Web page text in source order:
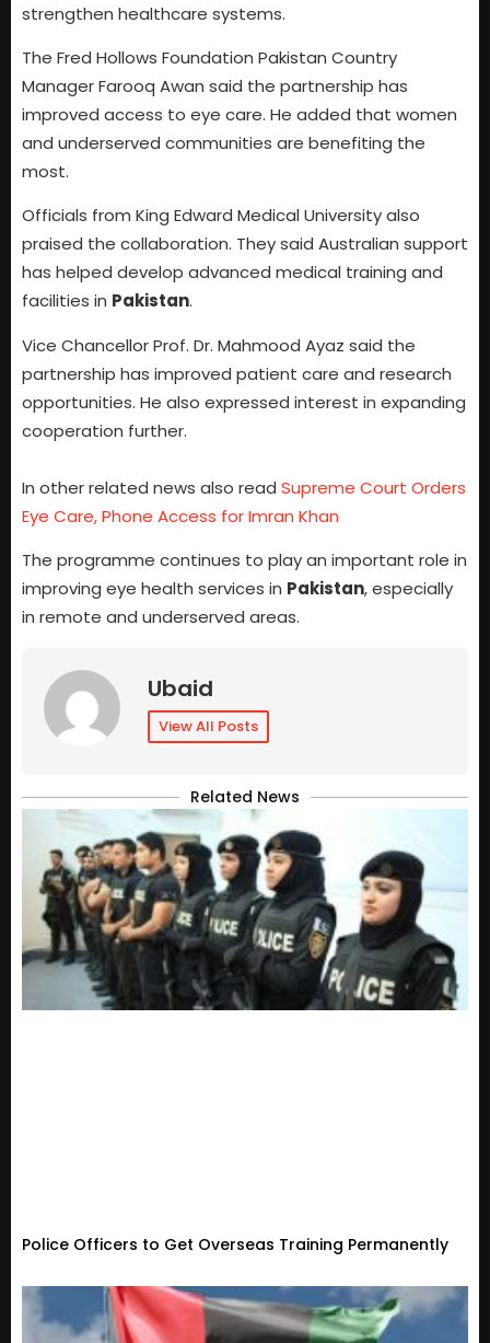
strengthen healthcare systems.
The Fred Hollows Foundation Pakistan Country
Manager Farooq Awan said the partnership has
improved access to eye care. He added that women
and underserved communities are benefiting the
most.
Officials from King Edward Medical University also
praised the collaboration. They said Australian support
has helped develop advanced medical training and
facilities in Pakistan.
Vice Chancellor Prof. Dr. Mahmood Ayaz said the
partnership has improved patient care and research
opportunities. He also expressed interest in expanding
cooperation further.
In other related news also read Supreme Court Orders
Eye Care, Phone Access for Imran Khan
The programme continues to play an important role in
improving eye health services in Pakistan, especially
in remote and underserved areas.
Ubaid
View All Posts
Related News
Police Officers to Get Overseas Training Permanently